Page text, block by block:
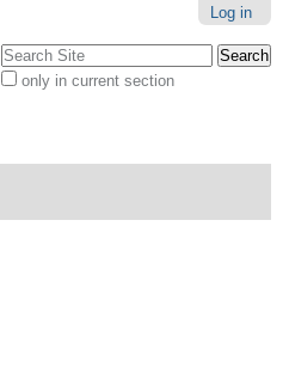
Log in
Search Site
only in current section